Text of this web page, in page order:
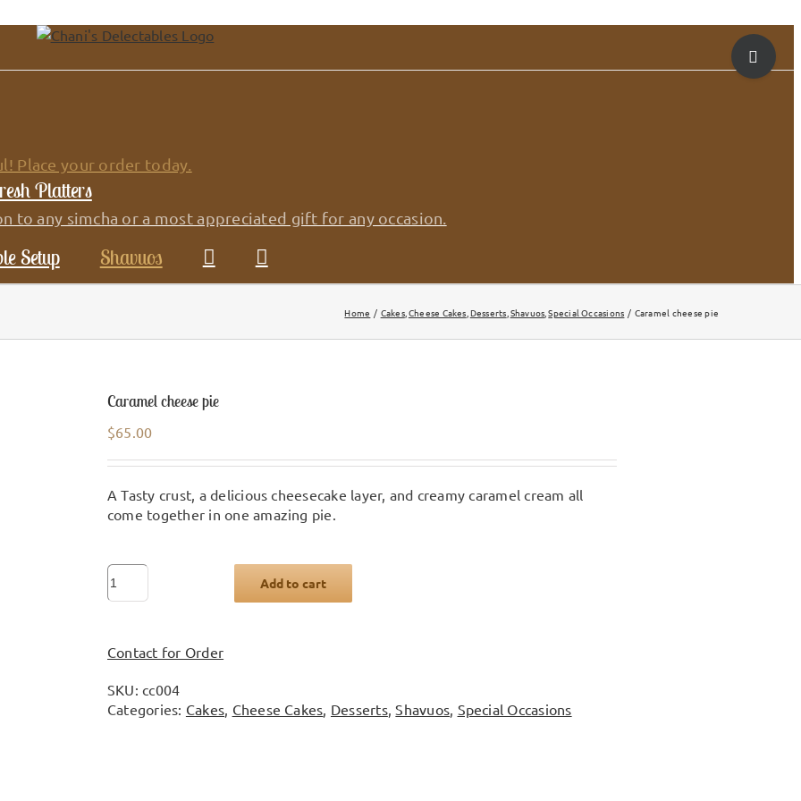
Place your order today.
Platters
any simcha or a most appreciated gift for any occasion.
Setup Shavuos
Home Cakes Cheese Cakes Desserts Shavuos Special Occasions Caramel cheese pie
Caramel cheese pie
$65.00
A Tasty crust, a delicious cheesecake layer, and creamy caramel cream all
come together in one amazing pie.
Caramel
cheese
Add to cart
Contact for Order
SKU:cc004
Categories: Cakes, Cheese Cakes, Desserts,Shavuos, Special Occasions
Toggle
Sliding
Bar